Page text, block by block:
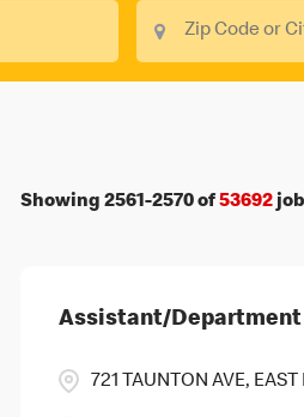
Showing 2561-2570of53692
Assistant/Department
721 TAUNTON AVE,